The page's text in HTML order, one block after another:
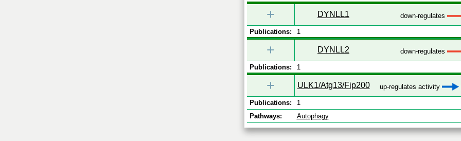
+ DYNLL1 down-regulates
Publications: 1
+ DYNLL2 down-regulates
Publications: 1
+ ULK1/Atg13/Fip200 up-regulates activity
Publications: 1
Pathways:
Autophagy